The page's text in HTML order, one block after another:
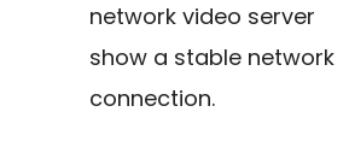
network video server
show a stable network
connection.